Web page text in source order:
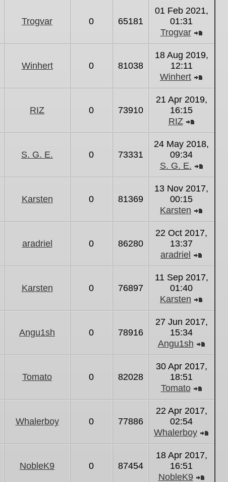
the
latest
post
Trogvar 0 65181
01 Feb 2021,
01:31
Trogvar
the
latest
Winhert 0 81038
18 Aug 2019,
12:11
Winhert
the
latest
RIZ 0 73910
21 Apr 2019,
16:15
RIZ
the
latest
S. G. E. 0 73331
24 May 2018,
09:34
S. G. E.
the
latest
Karsten 0 81369
13 Nov 2017,
00:15
Karsten
the
latest
aradriel 0 86280
22 Oct 2017,
13:37
aradriel
the
latest
Karsten 0 76897
11 Sep 2017,
01:40
Karsten
the
latest
Angu1sh 0 78916
27 Jun 2017,
15:34
Angu1sh
latest
Tomato 0 82028
30 Apr 2017,
18:51
Tomato
the
latest
Whalerboy 0 77886
22 Apr 2017,
02:54
Whalerboy
NobleK9 0 87454
18 Apr 2017,
16:51
NobleK9